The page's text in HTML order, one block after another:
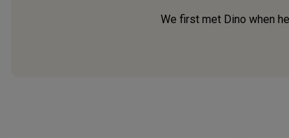
We first met Dino when